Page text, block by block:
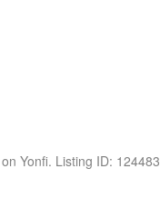
Yonfi. Listing ID: 124483